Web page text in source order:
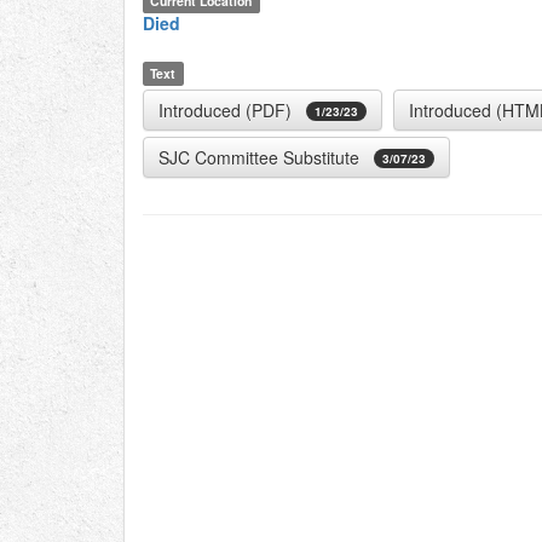
Died
Text
Introduced (PDF) 1/23/23 Introduced
SJC Committee Substitute 3/07/23